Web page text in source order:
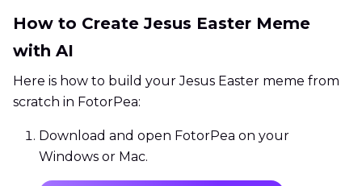
How to Create Jesus Easter Meme
with AI
Here is how to build your Jesus Easter meme from
scratch in FotorPea:
Download and open FotorPea on your
Windows or Mac.